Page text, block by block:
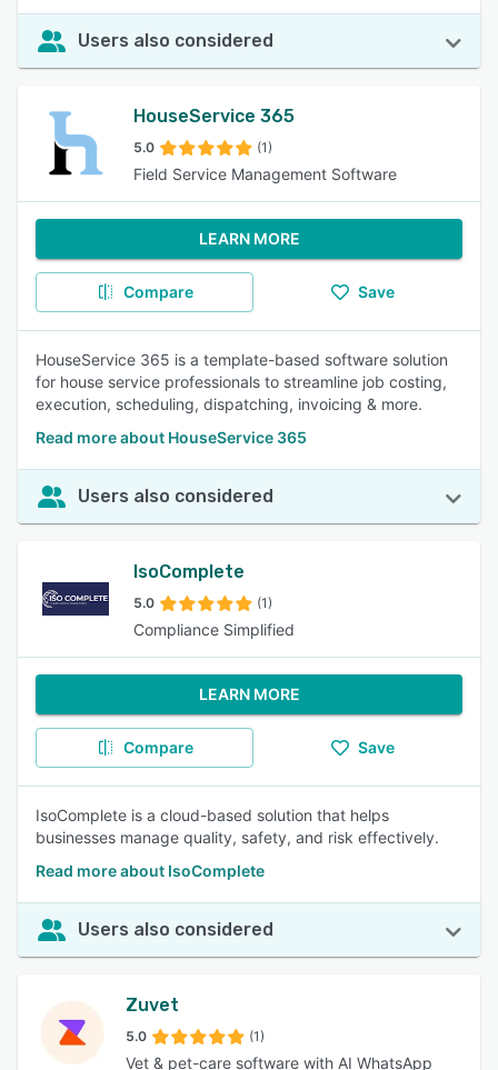
Users also considered
HouseService 365
5.0 (1)
Field Service Management Software
LEARN MORE
Compare Save
HouseService 365 is a template-based software solution
for house service professionals to streamline job costing,
execution, scheduling, dispatching, invoicing & more.
Read more about HouseService 365
Users also considered
IsoComplete
5.0 (1)
Compliance Simplified
LEARN MORE
Compare Save
IsoComplete is a cloud-based solution that helps
businesses manage quality, safety, and risk effectively.
Read more about IsoComplete
Users also considered
Zuvet
5.0 (1)
Vet & pet-care software with AI WhatsApp